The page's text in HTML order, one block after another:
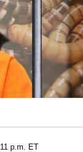
p.m. ET